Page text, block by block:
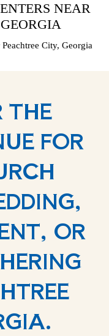
NEAR
City, Georgia
THE
FOR
OR